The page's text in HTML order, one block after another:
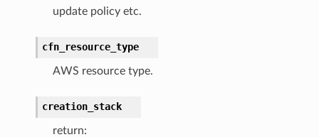
update policy etc.
cfn_resource_type
AWS resource type.
creation_stack
return: